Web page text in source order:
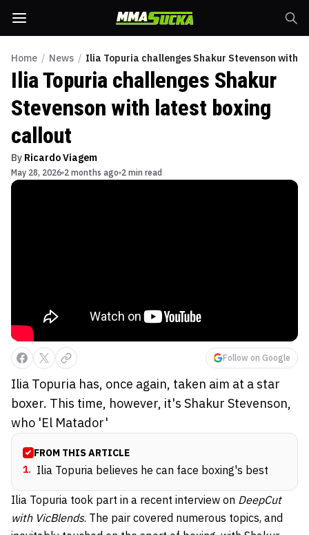
Home / News / Ilia Topuria challenges Shakur Stevenson with
Ilia Topuria challenges Shakur
Stevenson with latest boxing
callout
By Ricardo Viagem
May 28, 2026 2 months ago 2 min read
Follow on Google
Ilia Topuria has, once again, taken aim at a star
boxer. This time, however, it's Shakur Stevenson,
who 'El Matador'
FROM THIS ARTICLE
1. Ilia Topuria believes he can face boxing's best
Ilia Topuria took part in a recent interview on DeepCut
with VicBlends. The pair covered numerous topics, and